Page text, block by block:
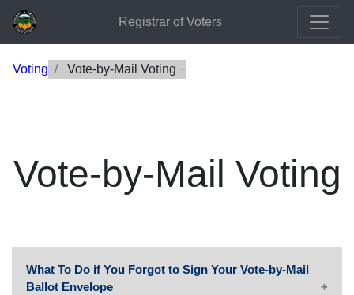
Registrar of Voters
Voting Vote-by-Mail Voting
Vote-by-Mail Voting
What To Do if You Forgot to Sign Your Vote-by-Mail
Ballot Envelope